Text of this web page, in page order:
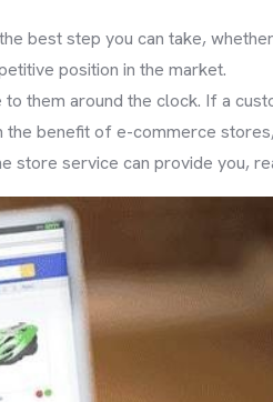
best step you can take,
position in the market.
them around the clock. If a
benefit of e-commerce
store service can provide you,